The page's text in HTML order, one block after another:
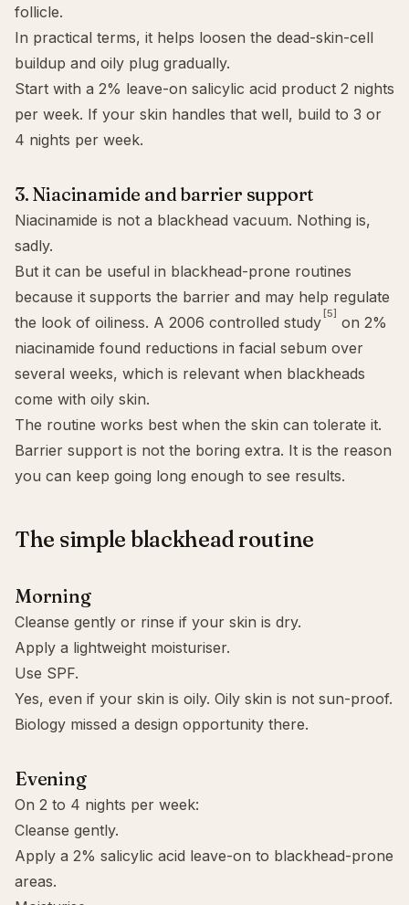
follicle.
In practical terms, it helps loosen the dead-skin-cell
buildup and oily plug gradually.
Start with a 2% leave-on salicylic acid product 2 nights
per week. If your skin handles that well, build to 3 or
4 nights per week.
3. Niacinamide and barrier support
Niacinamide is not a blackhead vacuum. Nothing is,
sadly.
But it can be useful in blackhead-prone routines
because it supports the barrier and may help regulate
the look of oiliness. A 2006 controlled study [5] on 2%
niacinamide found reductions in facial sebum over
several weeks, which is relevant when blackheads
come with oily skin.
The routine works best when the skin can tolerate it.
Barrier support is not the boring extra. It is the reason
you can keep going long enough to see results.
The simple blackhead routine
Morning
Cleanse gently or rinse if your skin is dry.
Apply a lightweight moisturiser.
Use SPF.
Yes, even if your skin is oily. Oily skin is not sun-proof.
Biology missed a design opportunity there.
Evening
On 2 to 4 nights per week:
Cleanse gently.
Apply a 2% salicylic acid leave-on to blackhead-prone
areas.